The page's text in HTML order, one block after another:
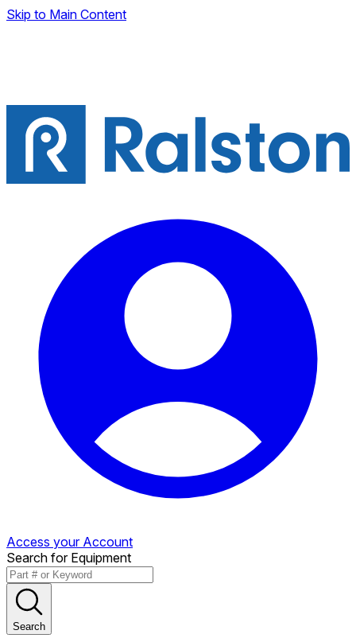
Skip to Main Content
Access your Account
Search for Equipment
Search